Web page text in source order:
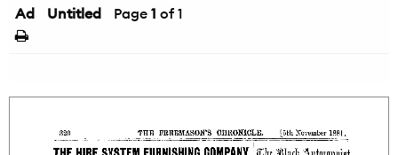
Ad Untitled Page 1 of 1